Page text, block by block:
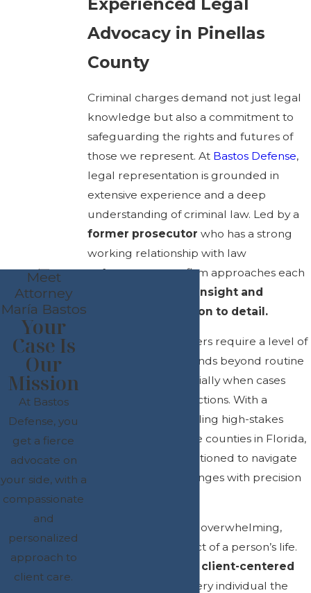
Advocacy in Pinellas
County
Criminal charges demand not just legal
knowledge but also a commitment to
safeguarding the rights and futures of
those we represent. At Bastos Defense,
legal representation is grounded in
extensive experience and a deep
understanding of criminal law. Led by a
former prosecutor who has a strong
working relationship with law
enforcement, our firm approaches each
strategic insight and
meticulous attention to detail.
Complex legal matters require a level of
proficiency that extends beyond routine
legal practice, especially when cases
span multiple jurisdictions. With a
background in handling high-stakes
cases across multiple counties in Florida,
we are uniquely positioned to navigate
intricate legal challenges with precision
Legal battles can be overwhelming,
affecting every aspect of a person’s life.
client-centered
, giving every individual the
Meet
Attorney
María Bastos
Your
Case Is
Our
Mission
At Bastos
Defense, you
get a fierce
advocate on
your side, with a
compassionate
and
personalized
approach to
client care.